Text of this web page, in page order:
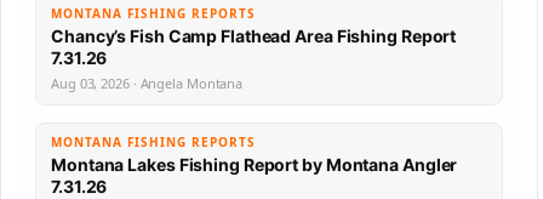
MONTANA FISHING REPORTS
Chancy’s Fish Camp Flathead Area Fishing Report
7.31.26
Aug 03, 2026 · Angela Montana
MONTANA FISHING REPORTS
Montana Lakes Fishing Report by Montana Angler
7.31.26